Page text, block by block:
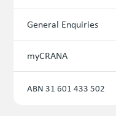
General Enquiries
myCRANA
ABN 31 601 433 502